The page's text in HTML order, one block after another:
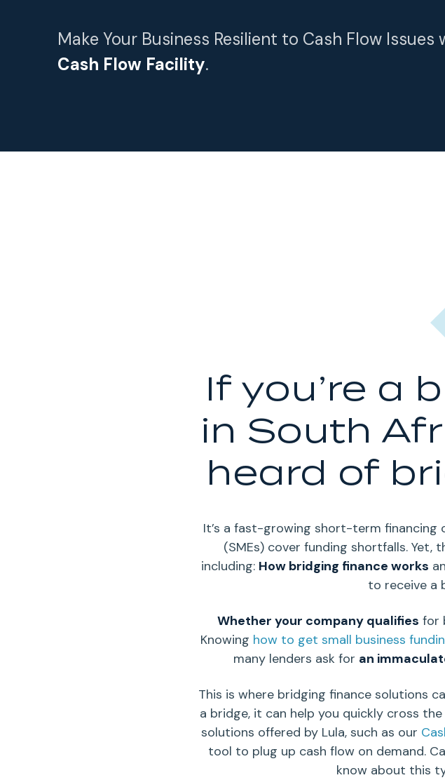
Make Your Business Resilient to Cash Flow Issues
Cash Flow Facility.
If you’re a
in South
heard of
It’s a fast-growing short-term
(SMEs) cover funding shortfalls. Yet,
including: How bridging finance works
to receive a
Whether your company qualifies for
Knowing how to get small business
many lenders ask for an
This is where bridging finance solutions
a bridge, it can help you quickly cross
solutions offered by Lula, such as our
tool to plug up cash flow on demand.
know about this